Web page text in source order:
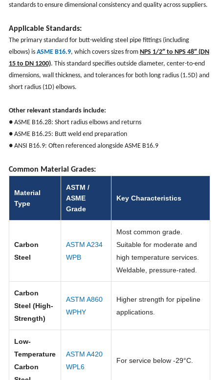
standards to ensure dimensional consistency and quality across suppliers.
Applicable Standards:
The primary standard for butt-welding steel pipe fittings (including
elbows) is ASME B16.9, which covers sizes from NPS 1/2″ to NPS 48″ (DN
15 to DN 1200). This standard specifies outside diameter, center-to-end
dimensions, wall thickness, and tolerances for both long radius (1.5D) and
short radius (1D) elbows.
Other relevant standards include:
● ASME B16.28: Short radius elbows and returns
● ASME B16.25: Butt weld end preparation
● ANSI B16.9: Often referenced alongside ASME B16.9
Common Material Grades:
Material
Type
ASTM /
ASME
Grade
Key Characteristics
Carbon
Steel
ASTM A234
WPB
Most common grade.
Suitable for moderate and
high temperature services.
Weldable, pressure-rated.
Carbon
Steel (High-
Strength)
ASTM A860
WPHY
Higher strength for pipeline
applications.
Low-
Temperature
Carbon
ASTM A420
WPL6
For service below -29°C.